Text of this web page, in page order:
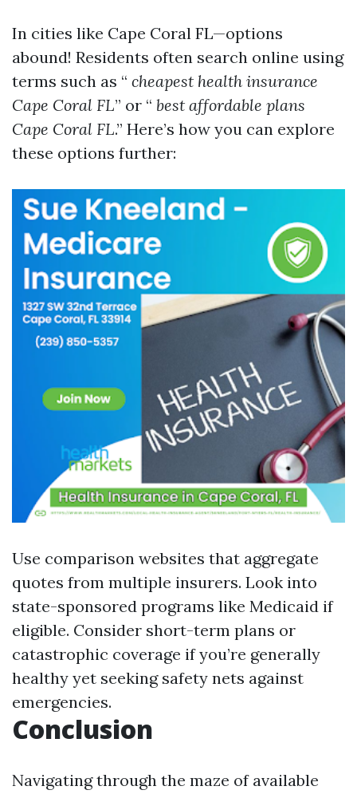
In cities like Cape Coral FL—options
abound! Residents often search online using
terms such as “ cheapest health insurance
Cape Coral FL” or “ best affordable plans
Cape Coral FL.” Here’s how you can explore
these options further:
Use comparison websites that aggregate
quotes from multiple insurers. Look into
state-sponsored programs like Medicaid if
eligible. Consider short-term plans or
catastrophic coverage if you’re generally
healthy yet seeking safety nets against
emergencies.
Conclusion
Navigating through the maze of available